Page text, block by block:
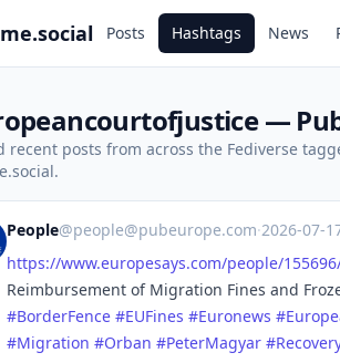
Posts Hashtags News
—
recent posts from across the Fediverse
People@people@pubeurope.com·2026-07-
https://www.europesays.com/people/
Reimbursement of Migration Fines and
#BorderFence #EUFines #Euronews #
#Migration #Orban #PeterMagyar #